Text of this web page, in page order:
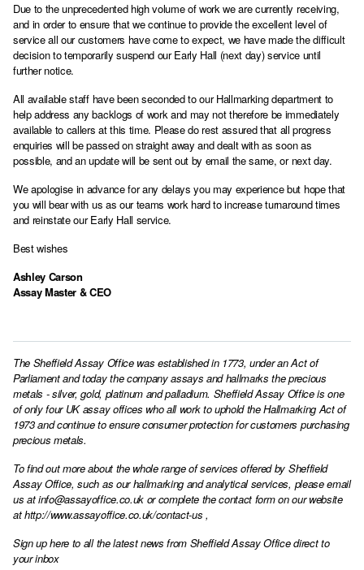
Due to the unprecedented high volume of work we are currently receiving,
and in order to ensure that we continue to provide the excellent level of
service all our customers have come to expect, we have made the difficult
decision to temporarily suspend our Early Hall (next day) service until
further notice.
All available staff have been seconded to our Hallmarking department to
help address any backlogs of work and may not therefore be immediately
available to callers at this time. Please do rest assured that all progress
enquiries will be passed on straight away and dealt with as soon as
possible, and an update will be sent out by email the same, or next day.
We apologise in advance for any delays you may experience but hope that
you will bear with us as our teams work hard to increase turnaround times
and reinstate our Early Hall service.
Best wishes
Ashley Carson
Assay Master & CEO
The Sheffield Assay Office was established in 1773, under an Act of
Parliament and today the company assays and hallmarks the precious
metals - silver, gold, platinum and palladium. Sheffield Assay Office is one
of only four UK assay offices who all work to uphold the Hallmarking Act of
1973 and continue to ensure consumer protection for customers purchasing
precious metals.
To find out more about the whole range of services offered by Sheffield
Assay Office, such as our hallmarking and analytical services, please email
us atinfo@assayoffice.co.ukor complete the contact form on our website
athttp://www.assayoffice.co.uk/contact-us ,
Sign up here to all the latest news from Sheffield Assay Office direct to
your inbox